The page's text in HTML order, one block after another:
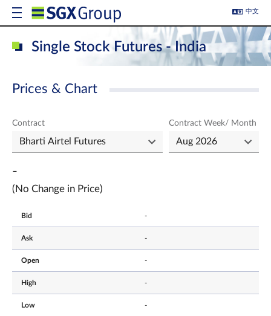
中文
Single Stock Futures - India
Prices & Chart
Contract Contract Week/ Month
-
(No Change in Price)
Bid -
Ask -
Open -
High -
Low -